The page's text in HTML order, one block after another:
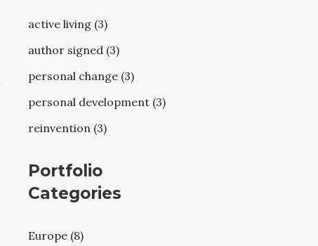
active living (3)
author signed (3)
personal change (3)
personal development (3)
reinvention (3)
Portfolio
Categories
Europe (8)